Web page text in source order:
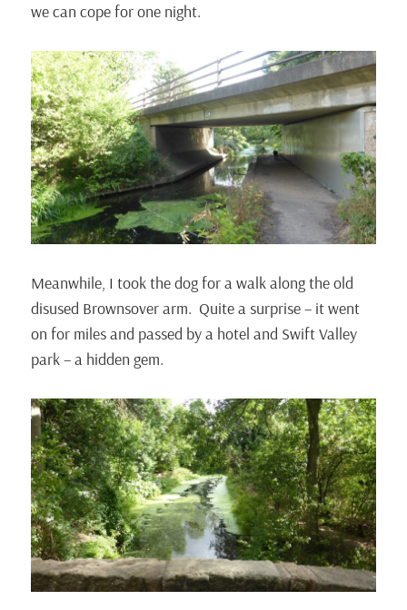
we can cope for one night.
Meanwhile, I took the dog for a walk along the old
disused Brownsover arm. Quite a surprise – it went
on for miles and passed by a hotel and Swift Valley
park – a hidden gem.